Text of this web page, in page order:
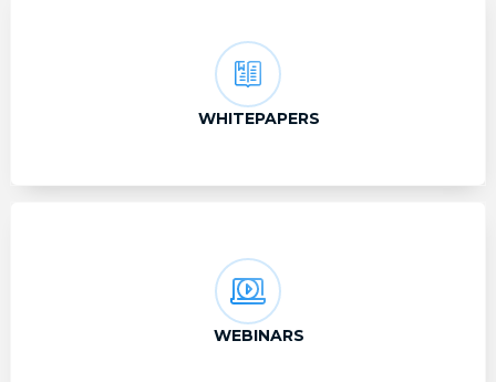
WHITEPAPERS
WEBINARS